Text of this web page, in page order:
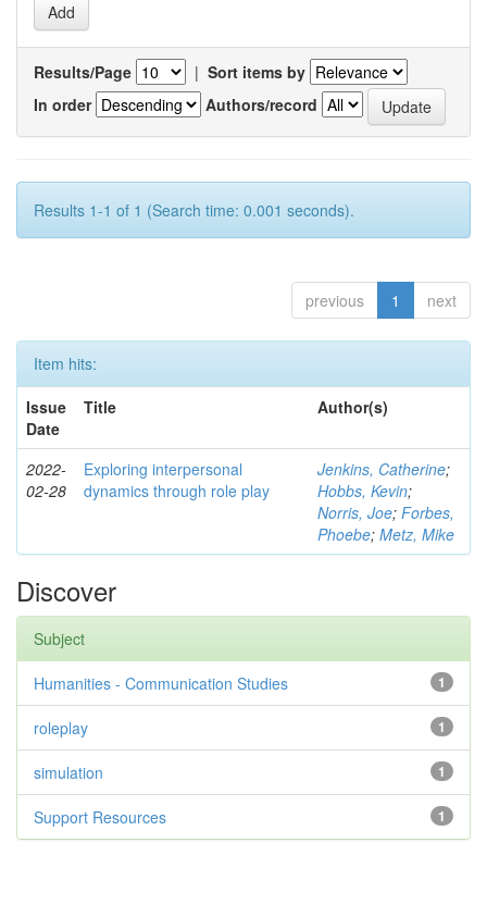
Results/Page | Sort items by
In order
Authors/record
Results 1-1 of 1 (Search time: 0.001 seconds).
previous 1 next
Item hits:
Issue
Date
Title Author(s)
2022-
02-28
Exploring interpersonal
dynamics through role play
Jenkins, Catherine;
Hobbs, Kevin;
Norris, Joe; Forbes,
Phoebe; Metz, Mike
Discover
Subject
1
Humanities - Communication Studies
1
roleplay
1
simulation
1
Support Resources